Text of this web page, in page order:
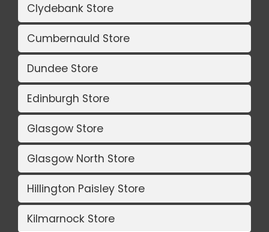
Clydebank Store
Cumbernauld Store
Dundee Store
Edinburgh Store
Glasgow Store
Glasgow North Store
Hillington Paisley Store
Kilmarnock Store